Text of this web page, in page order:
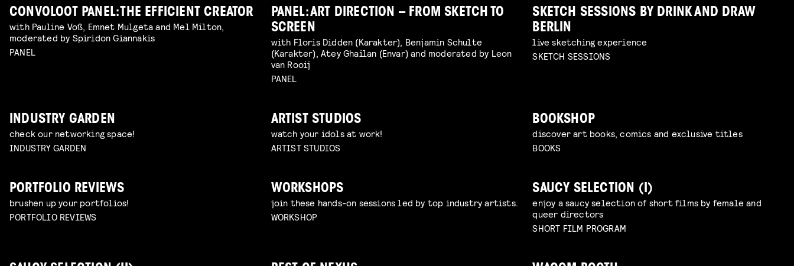
CONVOLOOT PANEL: THE EFFICIENT CREATOR
with Pauline Voß, Emnet Mulgeta and Mel Milton,
moderated by Spiridon Giannakis
PANEL
PANEL: ART DIRECTION – FROM SKETCH TO
SCREEN
with Floris Didden (Karakter), Benjamin Schulte
(Karakter), Atey Ghailan (Envar) and moderated by Leon
van Rooij
PANEL
SKETCH SESSIONS BY DRINK AND DRAW
BERLIN
live sketching experience
SKETCH SESSIONS
INDUSTRY GARDEN
check our networking space!
INDUSTRY GARDEN
ARTIST STUDIOS
watch your idols at work!
ARTIST STUDIOS
BOOKSHOP
discover art books, comics and exclusive titles
BOOKS
PORTFOLIO REVIEWS
brushen up your portfolios!
PORTFOLIO REVIEWS
WORKSHOPS
join these hands-on sessions led by top industry artists.
WORKSHOP
SAUCY SELECTION (I)
enjoy a saucy selection of short films by female and
queer directors
SHORT FILM PROGRAM